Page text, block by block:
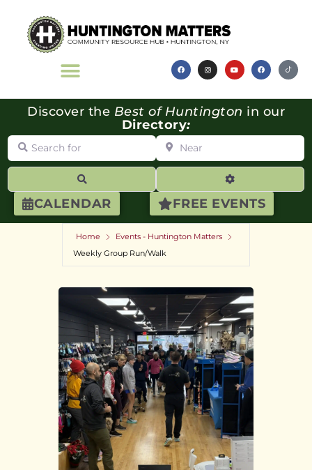
CALENDAR FREE EVENTS
Discover the Best of Huntington in our
Directory:
Search for Near
Advanced
Home
Events - Huntington Matters
Weekly Group Run/Walk